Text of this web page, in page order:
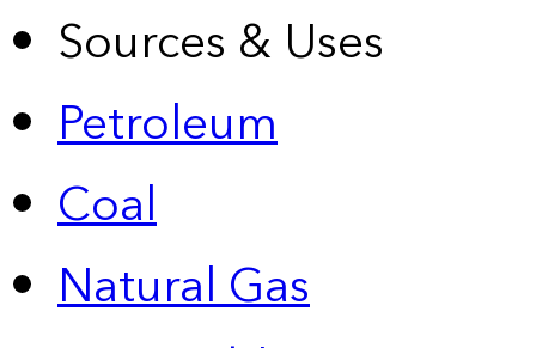
Sources & Uses
Petroleum
Coal
Natural Gas